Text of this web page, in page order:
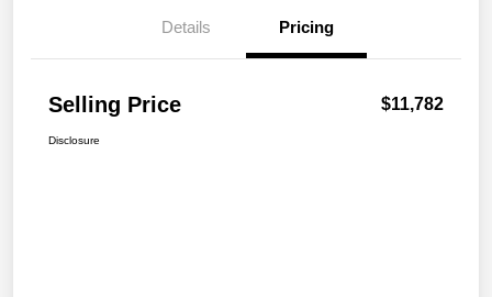
Details Pricing
Selling Price $11,782
Disclosure